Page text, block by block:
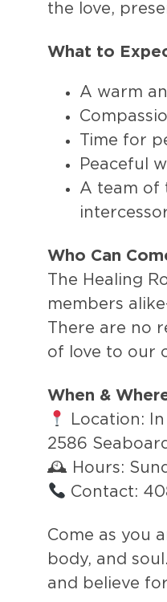
the love,
What to
A warm
Time for
Peaceful
A team of
Who Can
The Healing
members
There are no
of love to our
When &
Location:
2586
🕰 Hours:
Contact:
Come as you
body, and
and believe